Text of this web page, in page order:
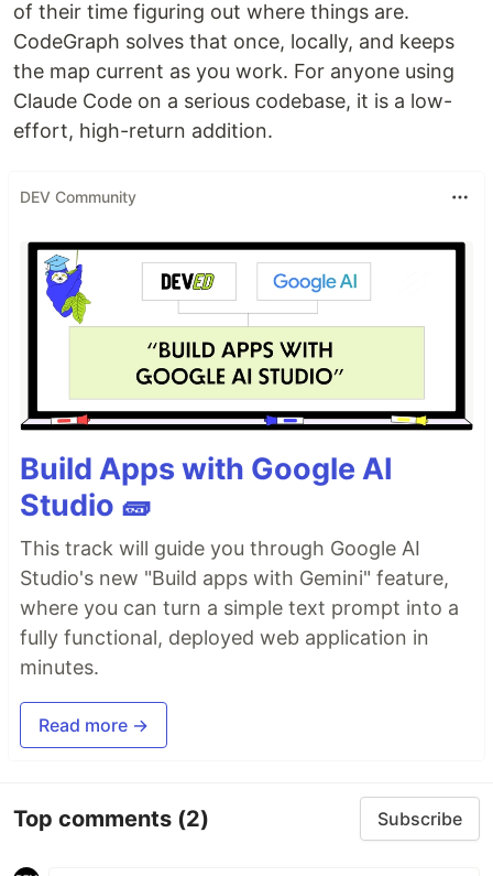
of their time figuring out where things are.
CodeGraph solves that once, locally, and keeps
the map current as you work. For anyone using
Claude Code on a serious codebase, it is a low-
effort, high-return addition.
DEV Community
Build Apps with Google AI
Studio 🧱
This track will guide you through Google AI
Studio's new "Build apps with Gemini" feature,
where you can turn a simple text prompt into a
fully functional, deployed web application in
minutes.
Read more →
Top comments (2) Subscribe